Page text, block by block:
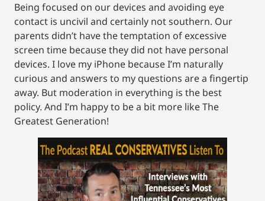
Being focused on our devices and avoiding eye
contact is uncivil and certainly not southern. Our
parents didn’t have the temptation of excessive
screen time because they did not have personal
devices. I love my iPhone because I’m naturally
curious and answers to my questions are a fingertip
away. But moderation in everything is the best
policy. And I’m happy to be a bit more like The
Greatest Generation!